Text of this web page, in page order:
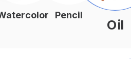
Pencil
Oil